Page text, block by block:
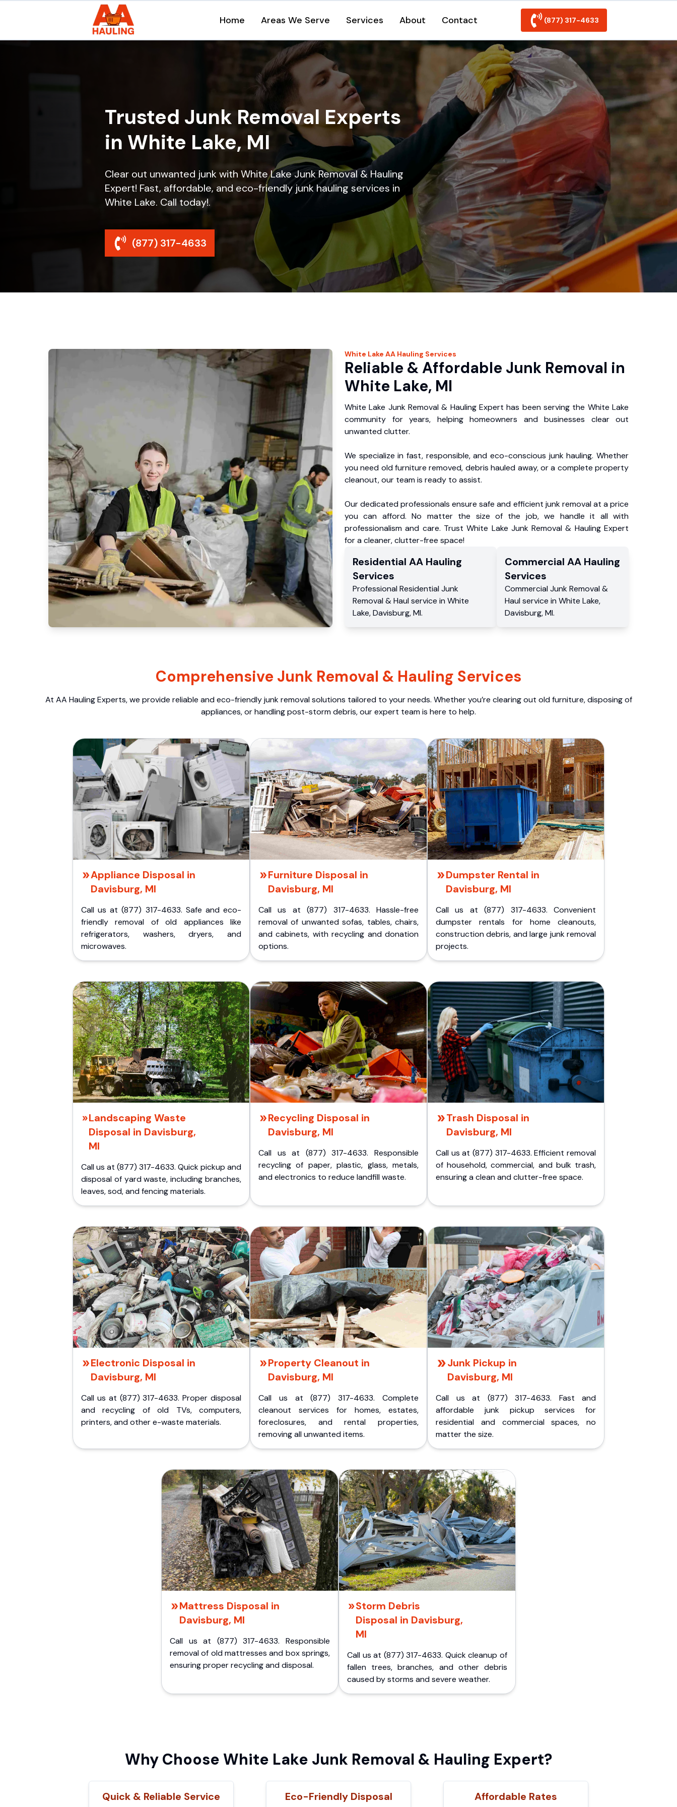
Home Areas We Serve Services About Contact (877) 317-4633
Trusted Junk Removal Experts
in White Lake, MI
Clear out unwanted junk with White Lake Junk Removal & Hauling
Expert! Fast, affordable, and eco-friendly junk hauling services in
White Lake. Call today!.
(877) 317-4633
White Lake AA Hauling Services
Reliable & Affordable Junk Removal in
White Lake, MI
White Lake Junk Removal & Hauling Expert has been serving the White Lake
community for years, helping homeowners and businesses clear out
unwanted clutter.
We specialize in fast, responsible, and eco-conscious junk hauling. Whether
you need old furniture removed, debris hauled away, or a complete property
cleanout, our team is ready to assist.
Our dedicated professionals ensure safe and efficient junk removal at a price
you can afford. No matter the size of the job, we handle it all with
professionalism and care. Trust White Lake Junk Removal & Hauling Expert
for a cleaner, clutter-free space!
Residential AA Hauling
Services
Professional Residential Junk
Removal & Haul service in White
Lake,Davisburg,MI.
Commercial AA Hauling
Services
Commercial Junk Removal &
Haul service in White Lake,
Davisburg, MI.
Comprehensive Junk Removal & Hauling Services
At AA Hauling Experts, we provide reliable and eco-friendly junk removal solutions tailored to your needs. Whether you’re clearing out old furniture, disposing of
appliances, or handling post-storm debris, our expert team is here to help.
Appliance Disposal in
Davisburg, MI
Call us at (877) 317-4633. Safe and eco-
friendly removal of old appliances like
refrigerators, washers, dryers, and
microwaves.
Furniture Disposal in
Davisburg, MI
Call us at (877) 317-4633. Hassle-free
removal of unwanted sofas, tables, chairs,
and cabinets, with recycling and donation
options.
Dumpster Rental in
Davisburg, MI
Call us at (877) 317-4633. Convenient
dumpster rentals for home cleanouts,
construction debris, and large junk removal
projects.
Landscaping Waste
Disposal in Davisburg,
MI
Call us at (877) 317-4633. Quick pickup and
disposal of yard waste, including branches,
leaves, sod, and fencing materials.
Recycling Disposal in
Davisburg, MI
Call us at (877) 317-4633. Responsible
recycling of paper, plastic, glass, metals,
and electronics to reduce landfill waste.
Trash Disposal in
Davisburg, MI
Call us at (877) 317-4633. Efficient removal
of household, commercial, and bulk trash,
ensuring a clean and clutter-free space.
Electronic Disposal in
Davisburg, MI
Call us at (877) 317-4633. Proper disposal
and recycling of old TVs, computers,
printers, and other e-waste materials.
Property Cleanout in
Davisburg, MI
Call us at (877) 317-4633. Complete
cleanout services for homes, estates,
foreclosures, and rental properties,
removing all unwanted items.
Junk Pickup in
Davisburg, MI
Call us at (877) 317-4633. Fast and
affordable junk pickup services for
residential and commercial spaces, no
matter the size.
Mattress Disposal in
Davisburg, MI
Call us at (877) 317-4633. Responsible
removal of old mattresses and box springs,
ensuring proper recycling and disposal.
Storm Debris
Disposal in Davisburg,
MI
Call us at (877) 317-4633. Quick cleanup of
fallen trees, branches, and other debris
caused by storms and severe weather.
Why Choose White Lake Junk Removal & Hauling Expert?
Quick & Reliable Service Eco-Friendly Disposal Affordable Rates